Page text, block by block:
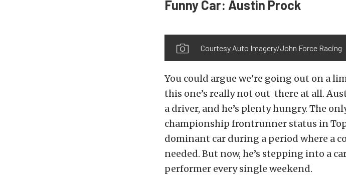
Funny Car: Austin Prock
Courtesy Auto Imagery/John Force Racing
You could argue we’re going out on a
this one’s really not out-there at all.
a driver, and he’s plenty hungry. The
championship frontrunner status in
dominant car during a period where a
needed. But now, he’s stepping into a
performer every single weekend.